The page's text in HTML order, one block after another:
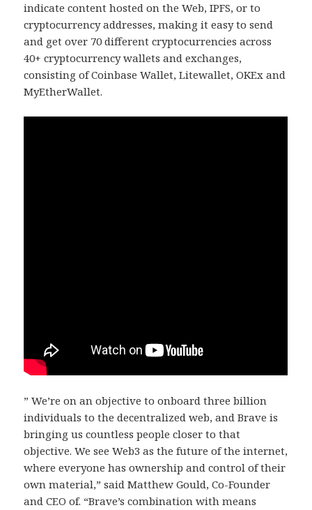
indicate content hosted on the Web, IPFS, or to
cryptocurrency addresses, making it easy to send
and get over 70 different cryptocurrencies across
40+ cryptocurrency wallets and exchanges,
consisting of Coinbase Wallet, Litewallet, OKEx and
MyEtherWallet.
” We’re on an objective to onboard three billion
individuals to the decentralized web, and Brave is
bringing us countless people closer to that
objective. We see Web3 as the future of the internet,
where everyone has ownership and control of their
own material,” said Matthew Gould, Co-Founder
and CEO of. “Brave’s combination with means